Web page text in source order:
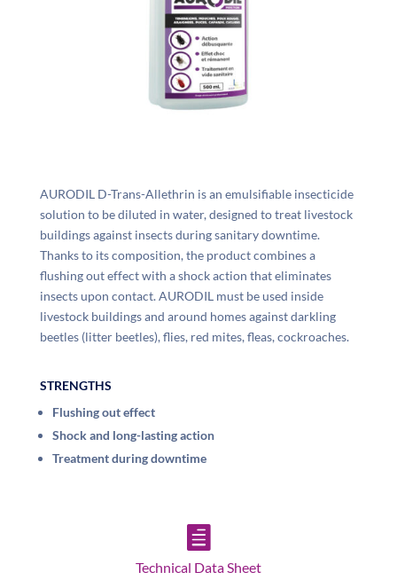
AURODIL D-Trans-Allethrin is an emulsifiable insecticide
solution to be diluted in water, designed to treat livestock
buildings against insects during sanitary downtime.
Thanks to its composition, the product combines a
flushing out effect with a shock action that eliminates
insects upon contact. AURODIL must be used inside
livestock buildings and around homes against darkling
beetles (litter beetles), flies, red mites, fleas, cockroaches.
STRENGTHS
Flushing out effect
Shock and long-lasting action
Treatment during downtime

Technical Data Sheet